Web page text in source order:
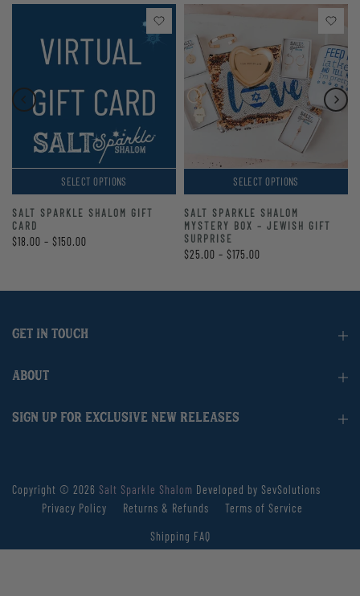
SELECT OPTIONS
SALT SPARKLE SHALOM GIFT
CARD
$18.00 – $150.00
SELECT OPTIONS
SALT SPARKLE SHALOM
MYSTERY BOX – JEWISH GIFT
SURPRISE
$25.00 – $175.00
GET IN TOUCH
ABOUT
SIGN UP FOR EXCLUSIVE NEW RELEASES
Copyright © 2026 Salt Sparkle Shalom Developed by SevSolutions
Privacy Policy
Returns & Refunds Terms of Service
Shipping FAQ